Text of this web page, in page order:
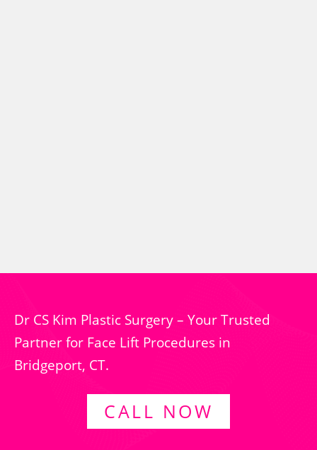
Dr CS Kim Plastic Surgery – Your Trusted
Partner for Face Lift Procedures in
Bridgeport, CT.
CALL NOW